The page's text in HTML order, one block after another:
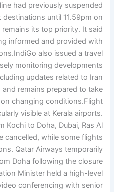
had previously suspended
until 11.59pm on
its top priority. It said
informed and provided with
IndiGo also issued a travel
monitoring developments
updates related to Iran
remains prepared to take
changing conditions.Flight
visible at Kerala airports.
Kochi to Doha, Dubai, Ras Al
cancelled, while some flights
Qatar Airways temporarily
Doha following the closure
Minister held a high-level
conferencing with senior